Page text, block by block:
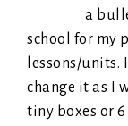
a
school for my
lessons/
change it as I
tiny boxes or